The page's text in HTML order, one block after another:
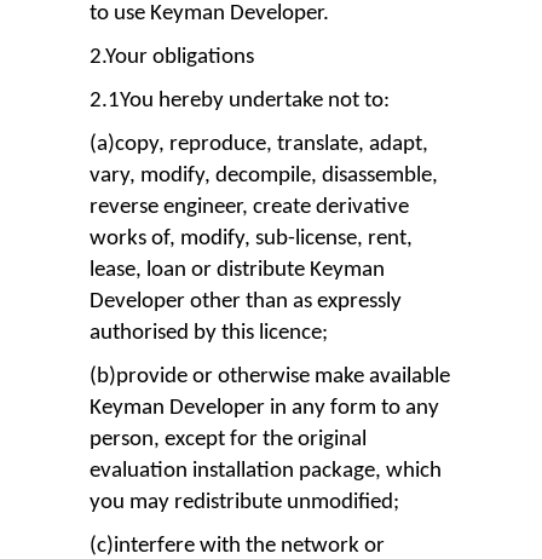
to use Keyman Developer.
2.Your obligations
2.1You hereby undertake not to:
(a)copy, reproduce, translate, adapt,
vary, modify, decompile, disassemble,
reverse engineer, create derivative
works of, modify, sub-license, rent,
lease, loan or distribute Keyman
Developer other than as expressly
authorised by this licence;
(b)provide or otherwise make available
Keyman Developer in any form to any
person, except for the original
evaluation installation package, which
you may redistribute unmodified;
(c)interfere with the network or